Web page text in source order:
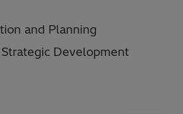
and Planning
Development